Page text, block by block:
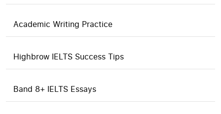
Academic Writing Practice
Highbrow IELTS Success Tips
Band 8+ IELTS Essays